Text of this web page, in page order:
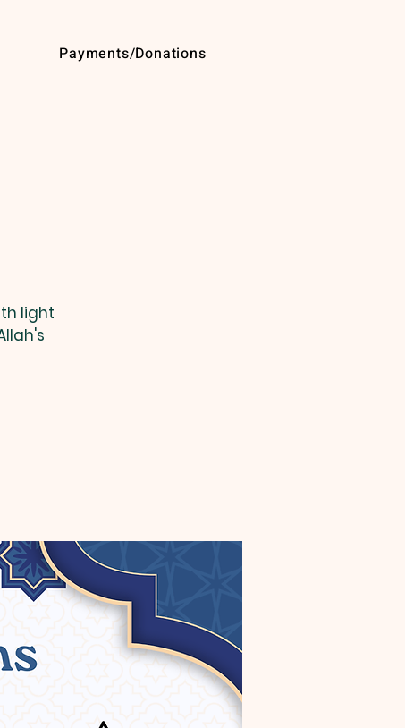
Payments/Donations
light